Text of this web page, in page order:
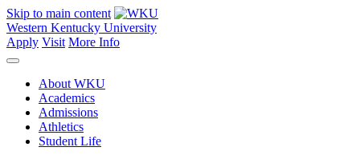
Skip to main content
Western Kentucky University
Apply Visit More Info
About WKU
Academics
Admissions
Athletics
Student Life